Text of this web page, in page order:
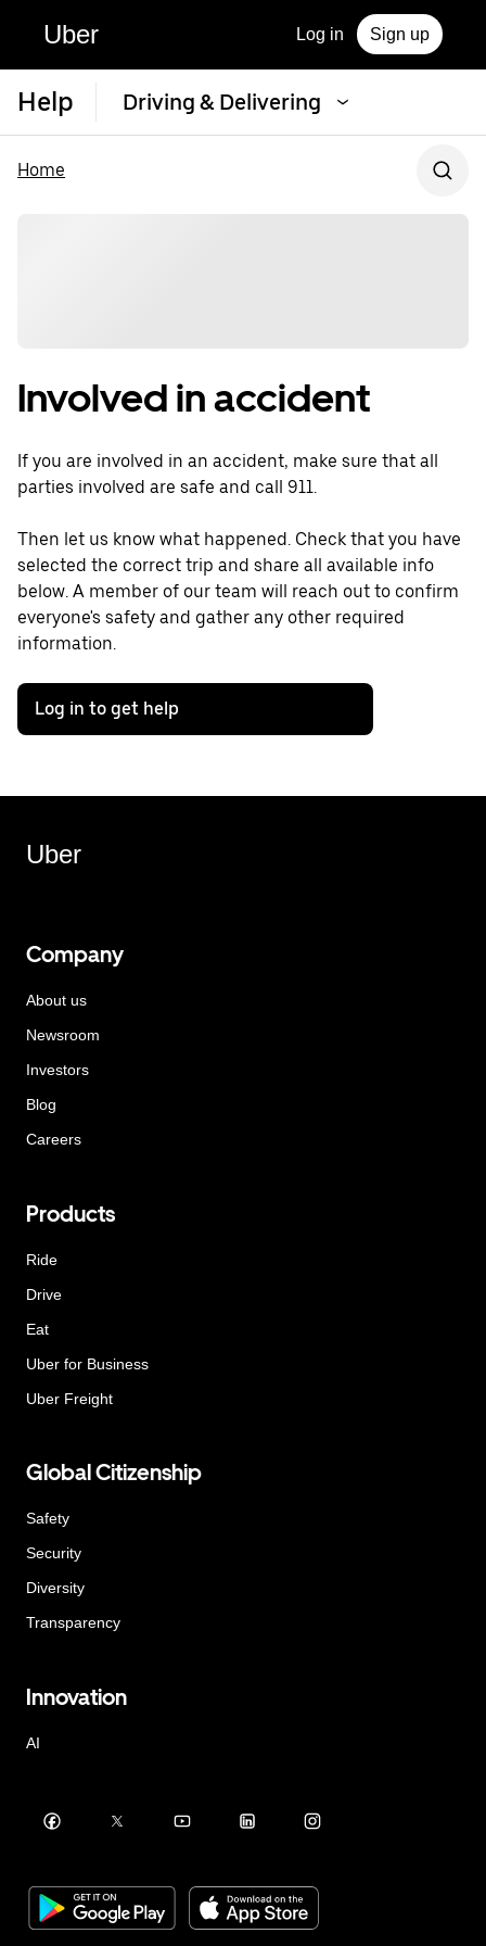
Uber Log in Sign up
Help Driving & Delivering
Home
Involved in accident
If you are involved in an accident, make sure that all
parties involved are safe and call 911.
Then let us know what happened. Check that you have
selected the correct trip and share all available info
below. A member of our team will reach out to confirm
everyone's safety and gather any other required
information.
Log in to get help
Uber
Company
About us
Newsroom
Investors
Blog
Careers
Products
Ride
Drive
Eat
Uber for Business
Uber Freight
Global Citizenship
Safety
Security
Diversity
Transparency
Innovation
AI